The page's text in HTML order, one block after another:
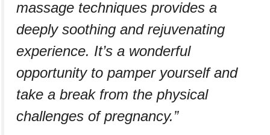
massage techniques provides a
deeply soothing and rejuvenating
experience. It’s a wonderful
opportunity to pamper yourself and
take a break from the physical
challenges of pregnancy.”